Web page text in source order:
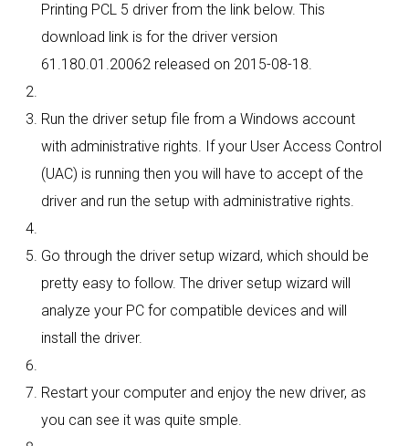
Printing PCL 5 driver from the link below. This
download link is for the driver version
61.180.01.20062 released on 2015-08-18.
Run the driver setup file from a Windows account
with administrative rights. If your User Access Control
(UAC) is running then you will have to accept of the
driver and run the setup with administrative rights.
Go through the driver setup wizard, which should be
pretty easy to follow. The driver setup wizard will
analyze your PC for compatible devices and will
install the driver.
Restart your computer and enjoy the new driver, as
you can see it was quite smple.